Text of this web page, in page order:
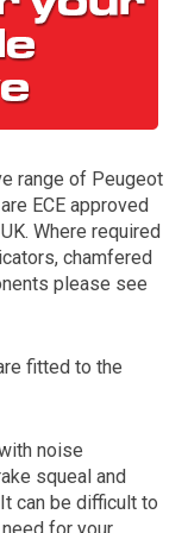
The first letter
range of Peugeot
ECE approved
Where required
chamfered
please see
fitted to the
noise
squeal and
can be difficult to